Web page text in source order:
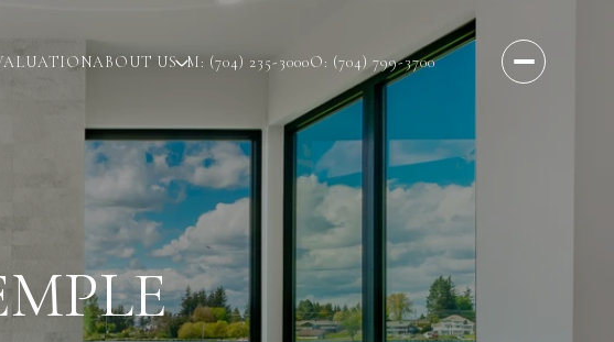
ABOUT US M: (704) 235-3000O: (704) 799-3700